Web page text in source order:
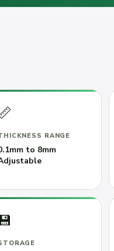
RANGE
to 8mm
💾